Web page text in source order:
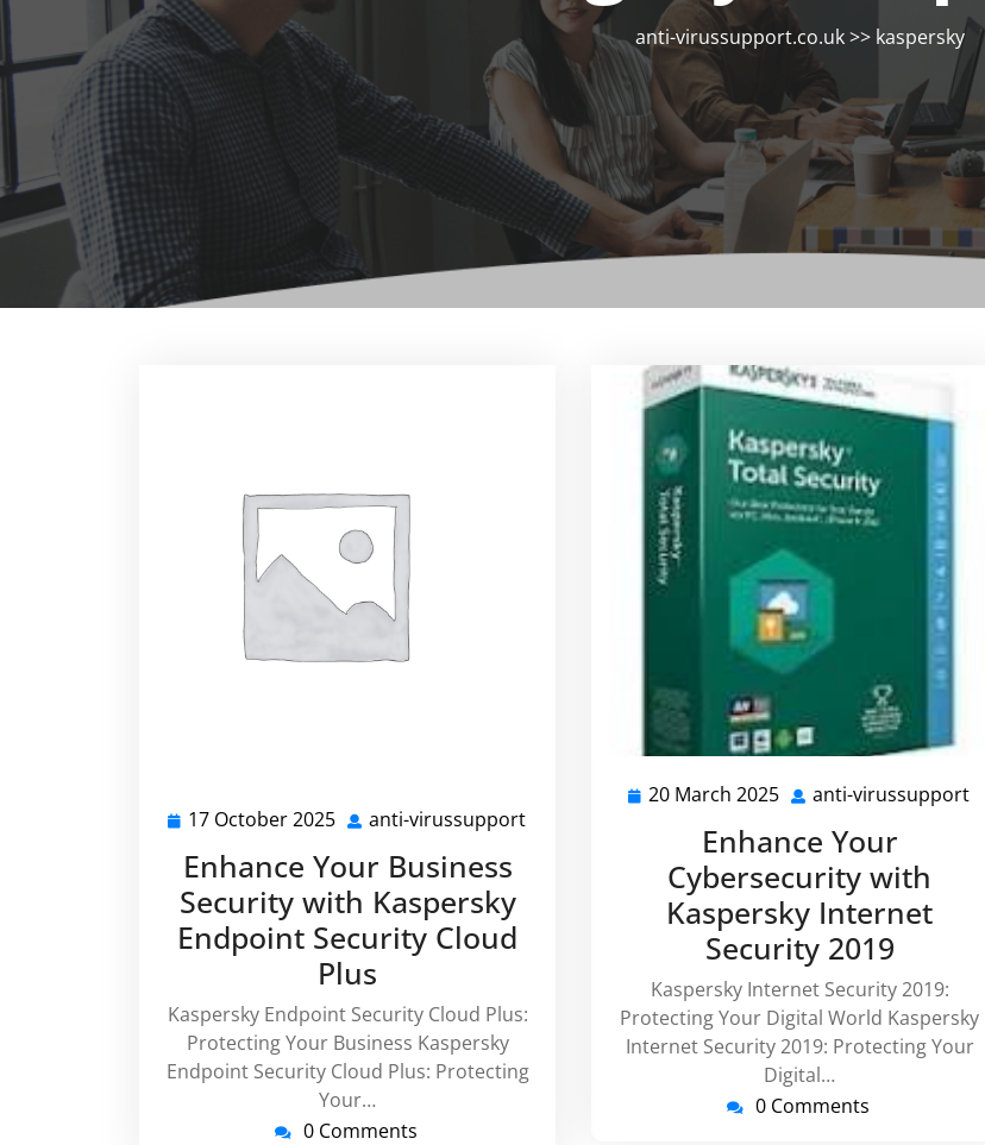
anti-virussupport.co.uk>> kaspersky
17 October 2025 17
2025
anti-virussupport
Enhance Your Business
Security with Kaspersky
Endpoint Security Cloud
Plus
Kaspersky Endpoint Security Cloud Plus:
Protecting Your Business Kaspersky
Endpoint Security Cloud Plus: Protecting
Your…
0 Comments
20 March 2025 20
March
2025
anti-virussupport
Enhance Your
Cybersecurity with
Kaspersky Internet
Security 2019
Kaspersky Internet Security 2019:
Protecting Your Digital World Kaspersky
Internet Security 2019: Protecting Your
Digital…
0 Comments